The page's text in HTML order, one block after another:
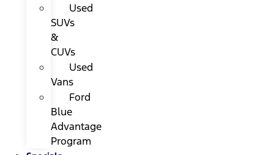
Used
SUVs
&
CUVs
Used
Vans
Ford
Blue
Advantage
Program